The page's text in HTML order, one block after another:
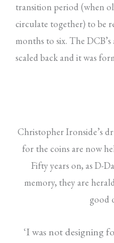
transition period (when
circulate together) to be
months to six. The
scaled back and it was
Christopher Ironside’s
for the coins are now
Fifty years on, as D-
memory, they are
good
‘I was not designing